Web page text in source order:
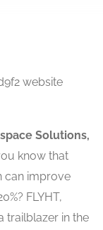
Solutions,
know that
can improve
FLYHT,
trailblazer in the